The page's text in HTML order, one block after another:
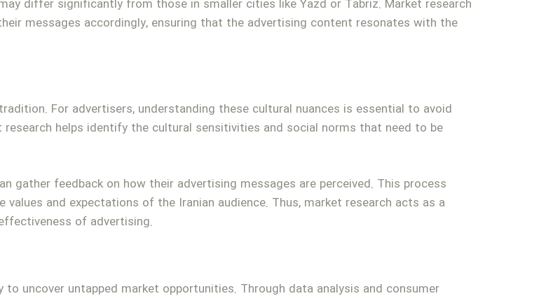
differ significantly from those in smaller cities like Yazd or Tabriz. Market research
messages accordingly, ensuring that the advertising content resonates with the
For advertisers, understanding these cultural nuances is essential to avoid
helps identify the cultural sensitivities and social norms that need to be
gather feedback on how their advertising messages are perceived. This process
and expectations of the Iranian audience. Thus, market research acts as a
of advertising.
uncover untapped market opportunities. Through data analysis and consumer